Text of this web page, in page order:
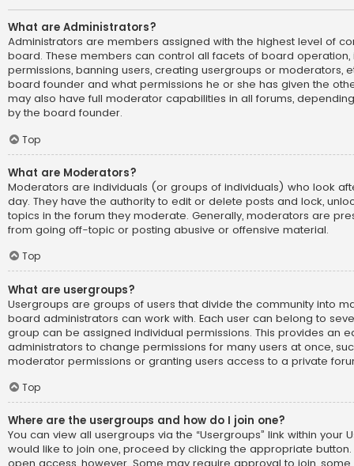
What are Administrators?
Administrators are members assigned with the highest level of
board. These members can control all facets of board operation,
permissions, banning users, creating usergroups or moderators,
board founder and what permissions he or she has given the
may also have full moderator capabilities in all forums,
by the board founder.
Top
What are Moderators?
Moderators are individuals (or groups of individuals) who look
day. They have the authority to edit or delete posts and lock,
topics in the forum they moderate. Generally, moderators are
from going off-topic or posting abusive or offensive material.
Top
What are usergroups?
Usergroups are groups of users that divide the community into
board administrators can work with. Each user can belong to
group can be assigned individual permissions. This provides an
administrators to change permissions for many users at once,
moderator permissions or granting users access to a private
Top
Where are the usergroups and how do I join one?
You can view all usergroups via the “Usergroups” link within your
would like to join one, proceed by clicking the appropriate